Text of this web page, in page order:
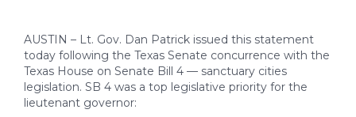
AUSTIN – Lt. Gov. Dan Patrick issued this statement
today following the Texas Senate concurrence with the
Texas House on Senate Bill 4 — sanctuary cities
legislation. SB 4 was a top legislative priority for the
lieutenant governor: